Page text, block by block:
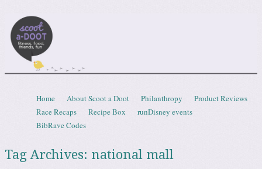
Menu
Skip to content
Home About Scoot a Doot Philanthropy
Product Reviews
Race Recaps
Recipe Box
runDisney events
BibRave Codes
Tag Archives: national mall